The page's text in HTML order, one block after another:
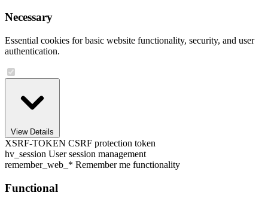
Necessary
Essential cookies for basic website functionality, security, and user
authentication.
View Details
XSRF-TOKEN CSRF protection token
hv_session User session management
remember_web_* Remember me functionality
Functional